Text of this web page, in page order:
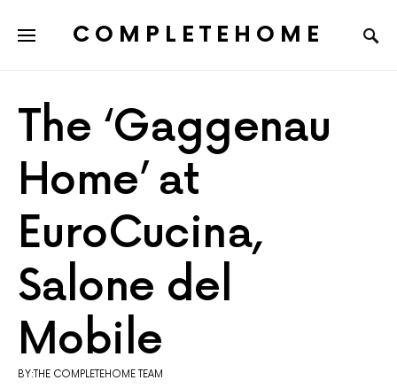
COMPLETEHOME
The ‘Gaggenau
Home’ at
EuroCucina,
Salone del
Mobile
BY:THE COMPLETEHOME TEAM